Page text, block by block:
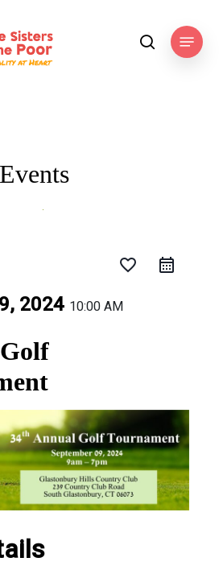
searchMenu
favorite_border
2024 10:00 AM